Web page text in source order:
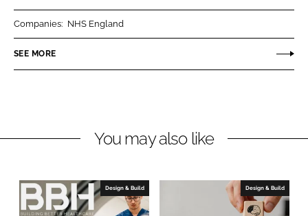
n
k
I
n
e
n
e
o
k
Companies: NHS England
SEE MORE
You may also like
Design & Build Design & Build